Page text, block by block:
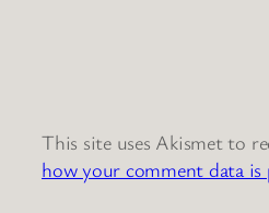
This site uses Akismet to
how your comment data is